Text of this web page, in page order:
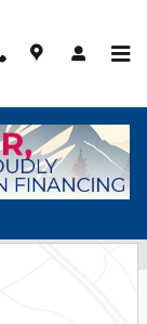
Photo 1 of 40